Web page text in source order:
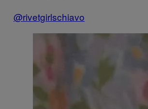
@rivetgirlschiavo